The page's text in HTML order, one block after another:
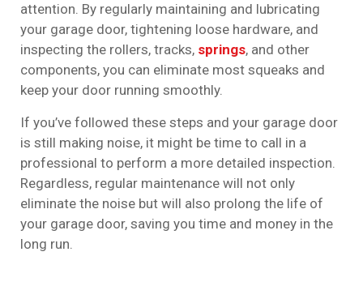
attention. By regularly maintaining and lubricating
your garage door, tightening loose hardware, and
inspecting the rollers, tracks, springs, and other
components, you can eliminate most squeaks and
keep your door running smoothly.
If you’ve followed these steps and your garage door
is still making noise, it might be time to call in a
professional to perform a more detailed inspection.
Regardless, regular maintenance will not only
eliminate the noise but will also prolong the life of
your garage door, saving you time and money in the
long run.